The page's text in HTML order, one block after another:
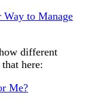
to Manage
different
here:
Me?